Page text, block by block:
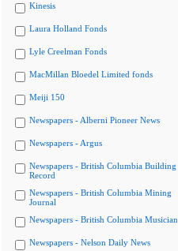
Kinesis
Laura Holland Fonds
Lyle Creelman Fonds
MacMillan Bloedel Limited fonds
Meiji 150
Newspapers - Alberni Pioneer News
Newspapers - Argus
Newspapers - British Columbia Building
Record
Newspapers - British Columbia Mining
Journal
Newspapers - British Columbia Musician
Newspapers - Nelson Daily News